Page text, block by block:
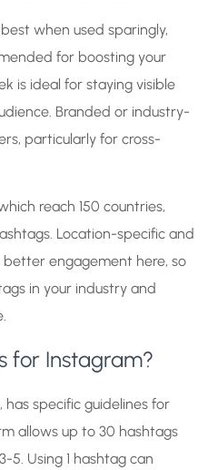
when used sparingly,
for boosting your
is ideal for staying visible
Branded or industry-
particularly for cross-
reach 150 countries,
Location-specific and
engagement here, so
in your industry and
for Instagram?
specific guidelines for
allows up to 30 hashtags
5. Using 1 hashtag can